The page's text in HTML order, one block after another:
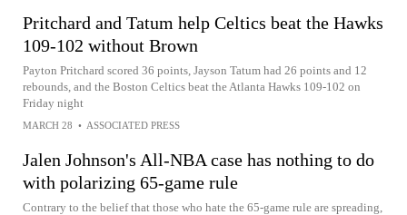
Pritchard and Tatum help Celtics beat the Hawks
109-102 without Brown
Payton Pritchard scored 36 points, Jayson Tatum had 26 points and 12
rebounds, and the Boston Celtics beat the Atlanta Hawks 109-102 on
Friday night
MARCH 28 • ASSOCIATED PRESS
Jalen Johnson's All-NBA case has nothing to do
with polarizing 65-game rule
Contrary to the belief that those who hate the 65-game rule are spreading,